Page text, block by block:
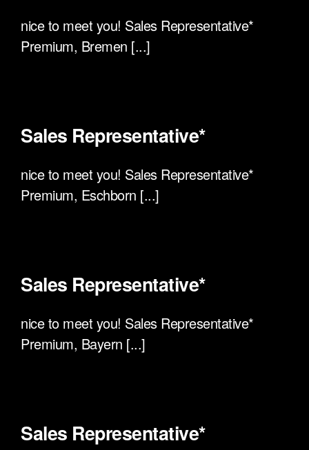
nice to meet you! Sales Representative*
Premium, Bremen [...]
Sales Representative*
nice to meet you! Sales Representative*
Premium, Eschborn [...]
Sales Representative*
nice to meet you! Sales Representative*
Premium, Bayern [...]
Sales Representative*